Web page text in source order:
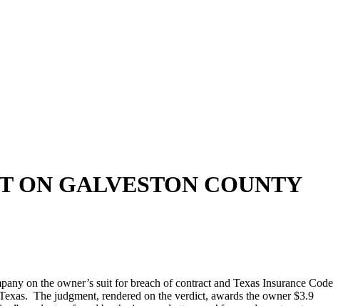
ON GALVESTON COUNTY
on the owner’s suit for breach of contract and Texas Insurance Code
The judgment, rendered on the verdict, awards the owner $3.9